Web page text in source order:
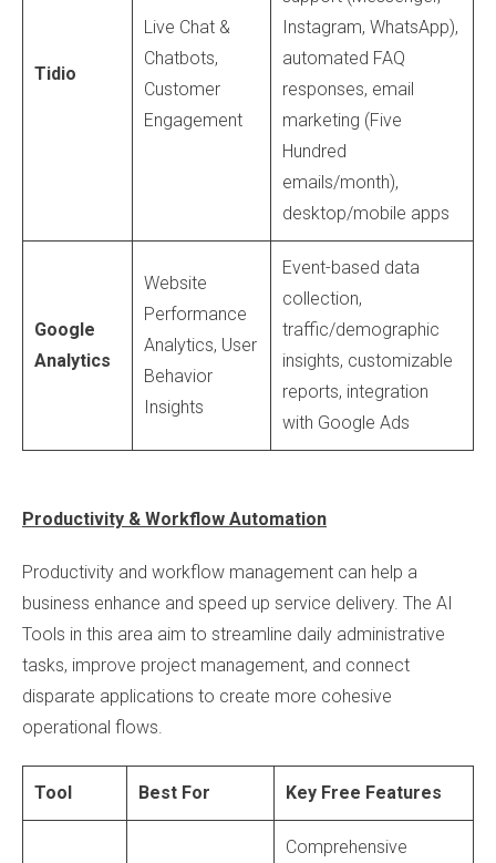
Tidio
Live Chat &
Chatbots,
Customer
Engagement
Instagram, WhatsApp),
automated FAQ
responses, email
marketing (Five
Hundred
emails/month),
desktop/mobile apps
Google
Analytics
Website
Performance
Analytics, User
Behavior
Insights
Event-based data
collection,
traffic/demographic
insights, customizable
reports, integration
with Google Ads
Productivity & Workflow Automation
Productivity and workflow management can help a
business enhance and speed up service delivery. The AI
Tools in this area aim to streamline daily administrative
tasks, improve project management, and connect
disparate applications to create more cohesive
operational flows.
Tool Best For Key Free Features
Comprehensive